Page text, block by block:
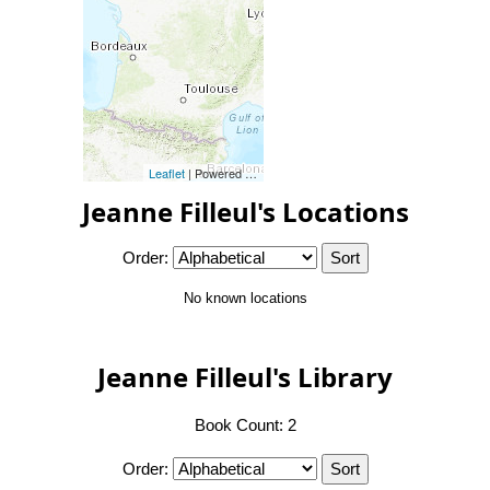
Leaflet | Powered by Esri
Jeanne Filleul's Locations
Order:
No known locations
Jeanne Filleul's Library
Book Count: 2
Order: